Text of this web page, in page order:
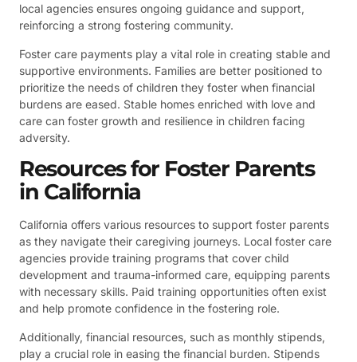
local agencies ensures ongoing guidance and support,
reinforcing a strong fostering community.
Foster care payments play a vital role in creating stable and
supportive environments. Families are better positioned to
prioritize the needs of children they foster when financial
burdens are eased. Stable homes enriched with love and
care can foster growth and resilience in children facing
adversity.
Resources for Foster Parents
in California
California offers various resources to support foster parents
as they navigate their caregiving journeys. Local foster care
agencies provide training programs that cover child
development and trauma-informed care, equipping parents
with necessary skills. Paid training opportunities often exist
and help promote confidence in the fostering role.
Additionally, financial resources, such as monthly stipends,
play a crucial role in easing the financial burden. Stipends